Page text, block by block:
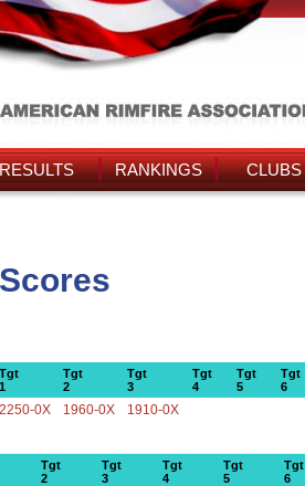
RANKINGS CLUBS
Tgt
1
Tgt
2
Tgt
3
Tgt
4
Tgt
5
Tgt
6
2250-0X 1960-0X 1910-0X
Tgt
2
Tgt
3
Tgt
4
Tgt
5
Tgt
6